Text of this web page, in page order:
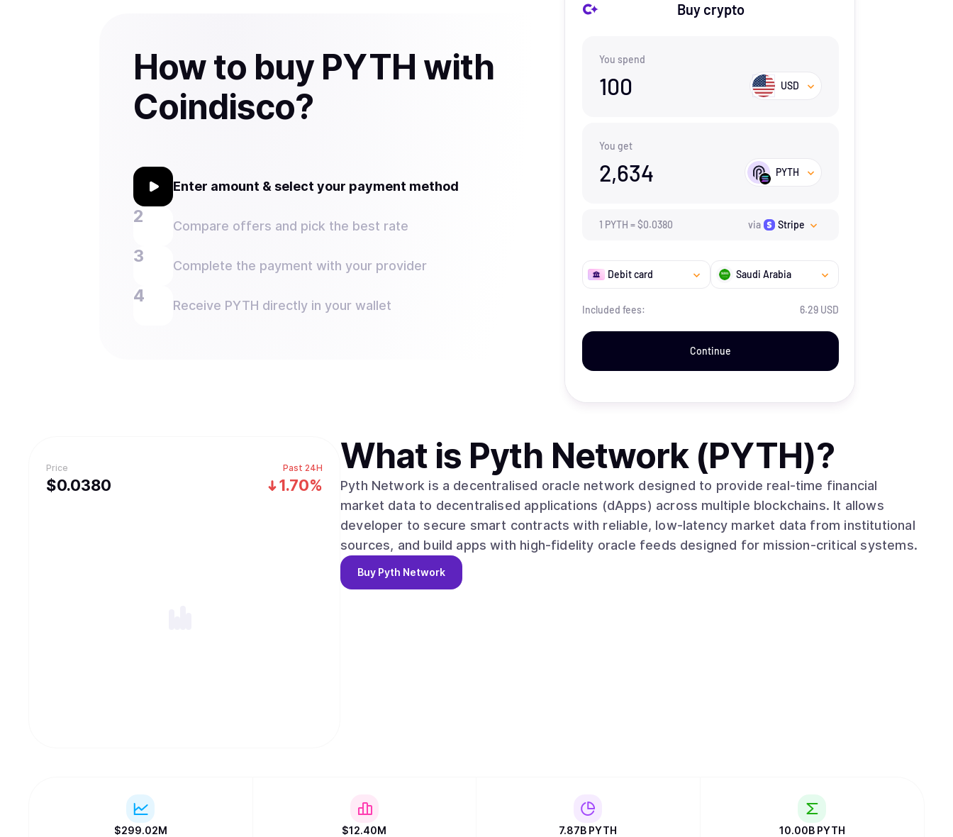
How to buy PYTH with
Coindisco?
Enter amount & select your payment method
Compare offers and pick the best rate
Complete the payment with your provider
Receive PYTH directly in your wallet
Buy crypto
You spend
100 USD
You get
2,634 PYTH
1 PYTH =$0.0380 via Stripe
Debit card Saudi Arabia
Included fees: 6.29 USD
Continue
Price
$0.0380
Past 24H
1.70%
What is Pyth Network (PYTH)?
Pyth Network is a decentralised oracle network designed to provide real-time financial
market data to decentralised applications (dApps) across multiple blockchains. It allows
developer to secure smart contracts with reliable, low-latency market data from institutional
sources, and build apps with high-fidelity oracle feeds designed for mission-critical systems.
Buy Pyth Network
$299.02M $12.40M 7.87B PYTH 10.00B PYTH